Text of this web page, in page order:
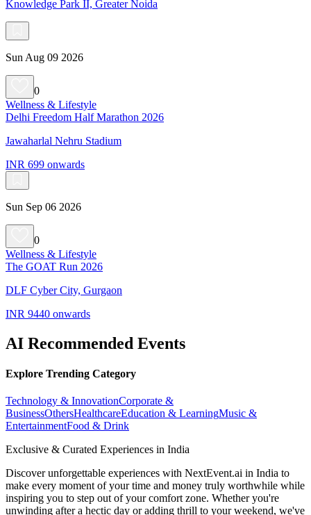
Knowledge Park II, Greater Noida
Sun Aug 09 2026
0
Wellness & Lifestyle
Delhi Freedom Half Marathon 2026
Jawaharlal Nehru Stadium
INR 699 onwards
Sun Sep 06 2026
0
Wellness & Lifestyle
The GOAT Run 2026
DLF Cyber City, Gurgaon
INR 9440 onwards
AI Recommended Events
Explore Trending Category
Technology & InnovationCorporate &
BusinessOthersHealthcareEducation & LearningMusic &
EntertainmentFood & Drink
Exclusive & Curated Experiences in India
Discover unforgettable experiences with NextEvent.ai in India to
make every moment of your time and money truly worthwhile while
inspiring you to step out of your comfort zone. Whether you're
unwinding after a hectic day or adding thrill to your weekend, we've